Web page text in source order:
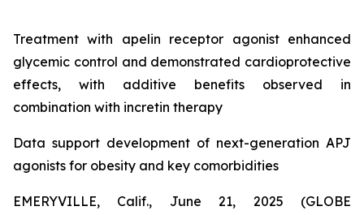
Treatment with apelin receptor agonist enhanced
glycemic control and demonstrated cardioprotective
effects, with additive benefits observed in
combination with incretin therapy
Data support development of next-generation APJ
agonists for obesity and key comorbidities
EMERYVILLE, Calif., June 21, 2025 (GLOBE